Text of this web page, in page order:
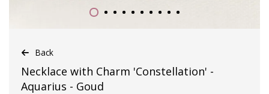
Back
Necklace with Charm 'Constellation' -
Aquarius - Goud